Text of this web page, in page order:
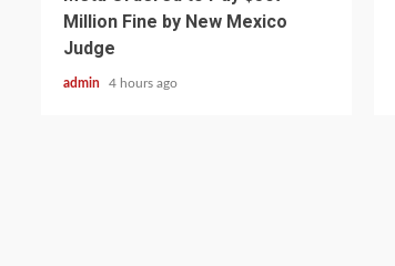
Million Fine by New Mexico
Judge
admin 4 hours ago